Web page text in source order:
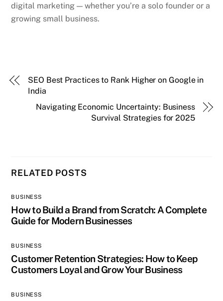
digital marketing — whether you’re a solo founder or a
growing small business.
SEO Best Practices to Rank Higher on Google in
India
Navigating Economic Uncertainty: Business
Survival Strategies for 2025
RELATED POSTS
BUSINESS
How to Build a Brand from Scratch: A Complete
Guide for Modern Businesses
BUSINESS
Customer Retention Strategies: How to Keep
Customers Loyal and Grow Your Business
BUSINESS